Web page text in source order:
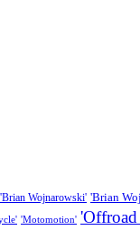
'Brian Wojnarowski' 'Brian
'Motomotion'